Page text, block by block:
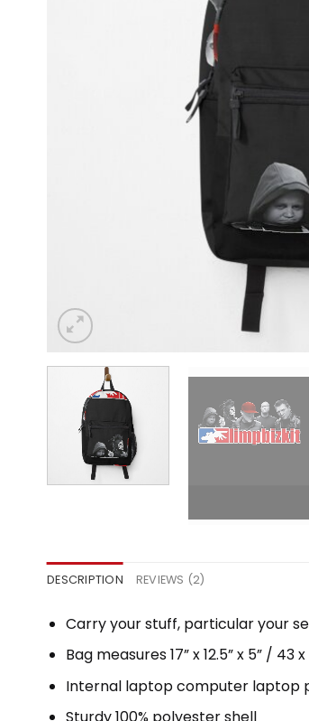
DESCRIPTION REVIEWS (2)
Carry your stuff, particular your
Bag measures 17” x 12.5” x 5” / 43 x
Internal laptop computer laptop